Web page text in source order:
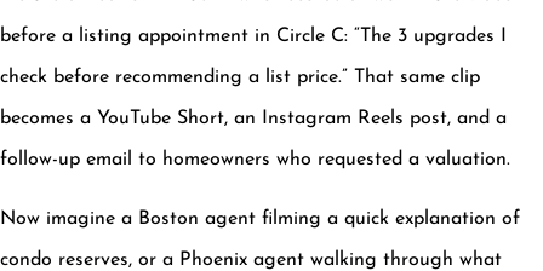
before a listing appointment in Circle C: “The 3 upgrades I
check before recommending a list price.” That same clip
becomes a YouTube Short, an Instagram Reels post, and a
follow-up email to homeowners who requested a valuation.
Now imagine a Boston agent filming a quick explanation of
condo reserves, or a Phoenix agent walking through what